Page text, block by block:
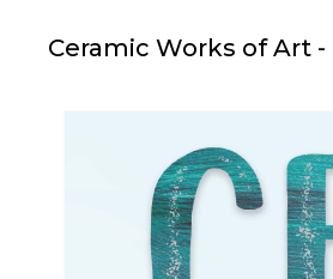
Ceramic Works of Art -